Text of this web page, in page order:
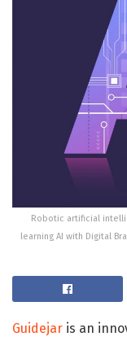
Robotic artificial
learning AI with Digital
Guidejar is an